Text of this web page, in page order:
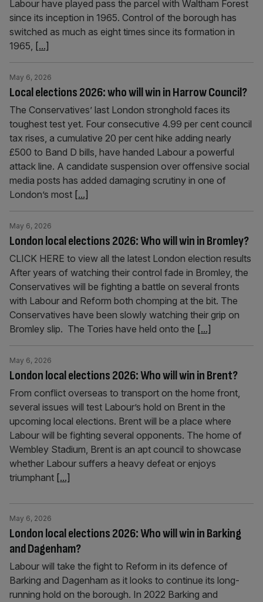
Labour have played pass the parcel with Waltham Forest
since its inception in 1965. Control of the borough has
switched as much as eight times since its formation in
1965, [...]
Local elections 2026: who will win in Harrow Council?
May 6, 2026
The Conservatives’ last London stronghold faces its
toughest test yet. Four consecutive 4.99 per cent council
tax rises, a cumulative 20 per cent hike adding nearly
£500 to Band D bills, have handed Labour a powerful
attack line. A candidate suspension over offensive social
media posts has added damaging scrutiny in one of
London’s most [...]
London local elections 2026: Who will win in Bromley?
May 6, 2026
CLICK HERE to view all the latest London election results
After years of watching their control fade in Bromley, the
Conservatives will be fighting a battle on several fronts
with Labour and Reform both chomping at the bit. The
Conservatives have been slowly watching their grip on
Bromley slip. The Tories have held onto the [...]
London local elections 2026: Who will win in Brent?
May 6, 2026
From conflict overseas to transport on the home front,
several issues will test Labour’s hold on Brent in the
upcoming local elections. Brent will be a place where
Labour will be fighting several opponents. The home of
Wembley Stadium, Brent is an apt council to showcase
whether Labour suffers a heavy defeat or enjoys
triumphant [...]
London local elections 2026: Who will win in Barking
and Dagenham?
May 6, 2026
Labour will take the fight to Reform in its defence of
Barking and Dagenham as it looks to continue its long-
running hold on the borough. In 2022 Barking and